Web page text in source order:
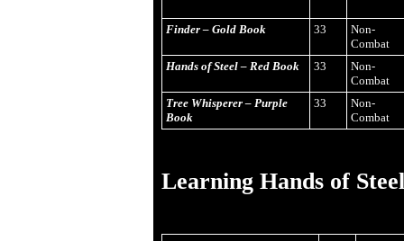
Finder – Gold Book 33
Non-
Combat
Hands of Steel – Red Book
33
Non-
Combat
Tree Whisperer – Purple
Book
33
Non-
Combat
Learning Hands of